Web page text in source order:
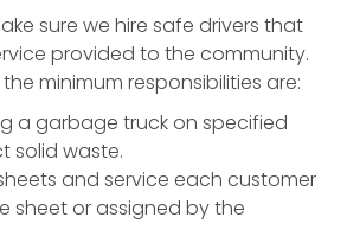
sure we hire safe drivers that
provided to the community.
minimum responsibilities are:
a garbage truck on specified
solid waste.
and service each customer
sheet or assigned by the